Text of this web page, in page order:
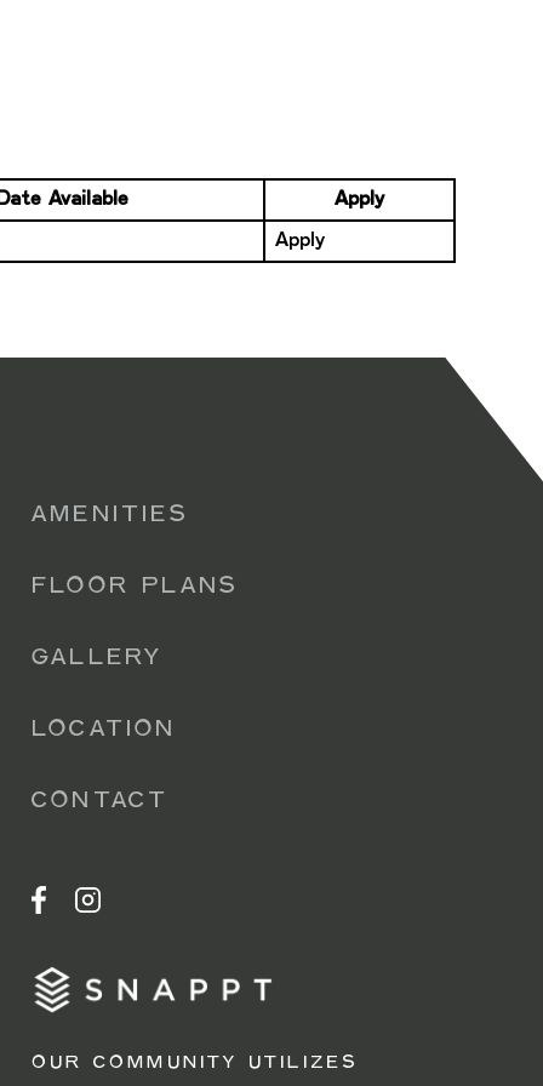
Available Apply
Apply
AMENITIES
FLOOR PLANS
GALLERY
LOCATION
CONTACT
OUR COMMUNITY UTILIZES